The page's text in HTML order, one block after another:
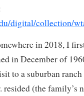
digital/collection/
in 2018, I
in December of
to a suburban
resided (the family’s